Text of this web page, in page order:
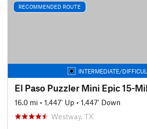
RECOMMENDED ROUTE
INTERMEDIATE/
El Paso Puzzler Mini Epic 15-
16.0 mi • 1,447' Up • 1,447' Down
Westway, TX